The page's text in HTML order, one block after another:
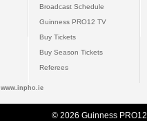
Broadcast Schedule
Guinness PRO12 TV
Buy Tickets
Buy Season Tickets
Referees
www.inpho.ie
© 2026 Guinness PRO12